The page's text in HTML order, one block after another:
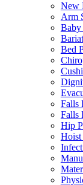
New
Arm
Baby
Bed
Falls
Falls
Hip
Hoist